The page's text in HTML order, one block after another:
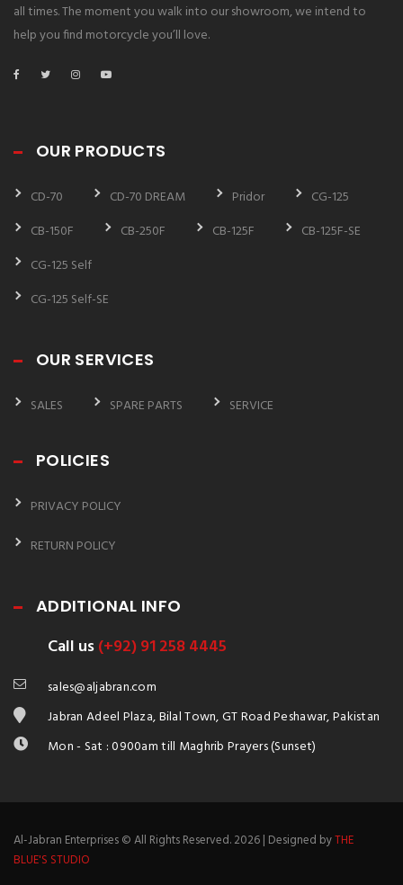
all times. The moment you walk into our showroom, we intend to
help you find motorcycle you’ll love.
OUR PRODUCTS
CD-70 CD-70 DREAM Pridor
CG-125
CB-150F
CB-250F CB-125F
CB-125F-SE
CG-125 Self
CG-125 Self-SE
OUR SERVICES
SALES SPARE PARTS SERVICE
POLICIES
PRIVACY POLICY
RETURN POLICY
ADDITIONAL INFO
Call us(+92) 91 258 4445
sales@aljabran.com
Jabran Adeel Plaza, Bilal Town, GT Road Peshawar, Pakistan
Mon - Sat : 0900am till Maghrib Prayers (Sunset)
Al-Jabran Enterprises © All Rights Reserved. 2026 | Designed byTHE
BLUE'S STUDIO